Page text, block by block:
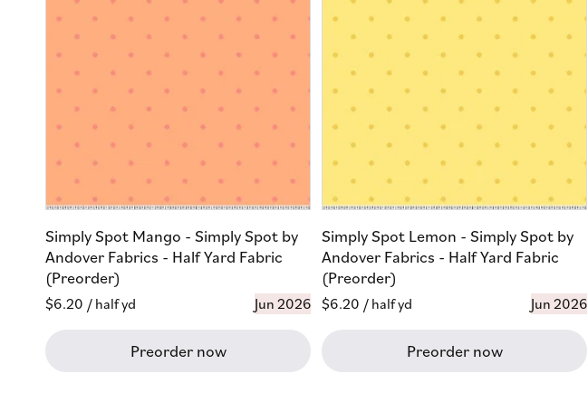
Simply Spot Mango - Simply Spot by
Andover Fabrics - Half Yard Fabric
(Preorder)
Regular
$6.20 / half yd Jun 2026
Preorder now
Simply Spot Lemon - Simply Spot by
Andover Fabrics - Half Yard Fabric
(Preorder)
Regular
$6.20 / half yd Jun 2026
Preorder now